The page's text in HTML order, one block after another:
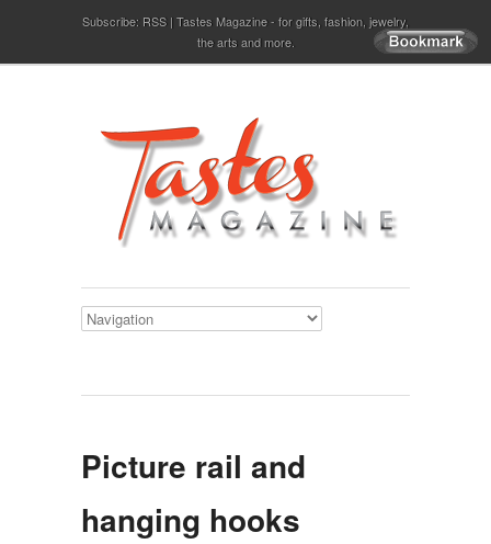
Subscribe: RSS Tastes Magazine - for gifts, fashion, jewelry,
the arts and more.
Picture rail and
hanging hooks